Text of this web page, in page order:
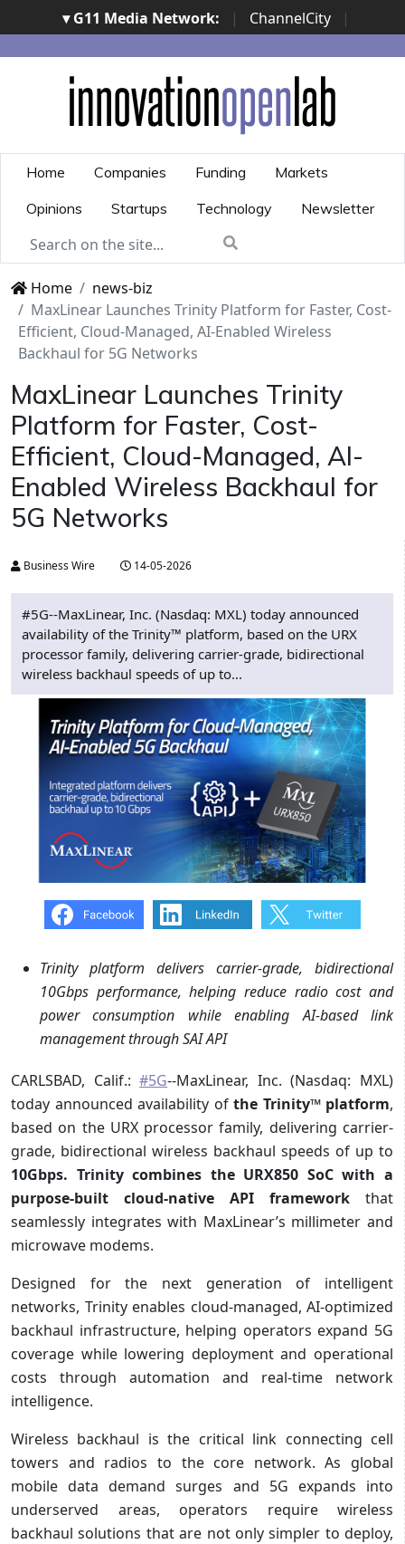
▾ G11 Media Network: | ChannelCity
|
ImpresaCity | SecurityOpenLab | Italian Channel
Awards | Italian Project Awards | Italian Security
Awards | ...
Home Companies Funding
Markets
Opinions
Startups Technology Newsletter
Home
news-biz
MaxLinear Launches Trinity Platform for Faster, Cost-
Efficient, Cloud-Managed, AI-Enabled Wireless
Backhaul for 5G Networks
MaxLinear Launches Trinity
Platform for Faster, Cost-
Efficient, Cloud-Managed, AI-
Enabled Wireless Backhaul for
5G Networks
Business Wire 14-05-2026
#5G--MaxLinear, Inc. (Nasdaq: MXL) today announced
availability of the Trinity™ platform, based on the URX
processor family, delivering carrier-grade, bidirectional
wireless backhaul speeds of up to...
Trinity platform delivers carrier-grade, bidirectional
10Gbps performance, helping reduce radio cost and
power consumption while enabling AI-based link
management through SAI API
CARLSBAD, Calif.:#5G--MaxLinear, Inc. (Nasdaq: MXL)
today announced availability of the Trinity™ platform,
based on the URX processor family, delivering carrier-
grade, bidirectional wireless backhaul speeds of up to
10Gbps. Trinity combines the URX850 SoC with a
purpose-built cloud-native API framework that
seamlessly integrates with MaxLinear’s millimeter and
microwave modems.
Designed for the next generation of intelligent
networks, Trinity enables cloud-managed, AI-optimized
backhaul infrastructure, helping operators expand 5G
coverage while lowering deployment and operational
costs through automation and real-time network
intelligence.
Wireless backhaul is the critical link connecting cell
towers and radios to the core network. As global
mobile data demand surges and 5G expands into
underserved areas, operators require wireless
backhaul solutions that are not only simpler to deploy,